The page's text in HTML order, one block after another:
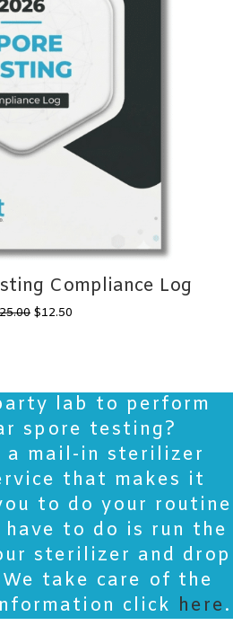
Compliance Log
25.00 Original
$12.50
lab to perform
spore testing?
a mail-in sterilizer
that makes it
to do your routine
to do is run the
sterilizer and drop
take care of the
click here.